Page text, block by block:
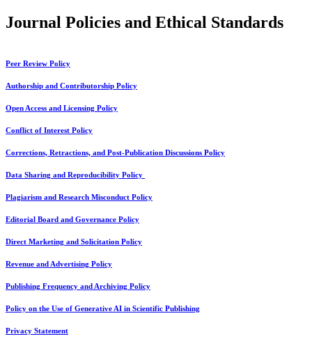
Journal Policies and Ethical Standards
Peer Review Policy
Authorship and Contributorship Policy
Open Access and Licensing Policy
Conflict of Interest Policy
Corrections, Retractions, and Post-Publication Discussions Policy
Data Sharing and Reproducibility Policy
Plagiarism and Research Misconduct Policy
Editorial Board and Governance Policy
Direct Marketing and Solicitation Policy
Revenue and Advertising Policy
Publishing Frequency and Archiving Policy
Policy on the Use of Generative AI in Scientific Publishing
Privacy Statement